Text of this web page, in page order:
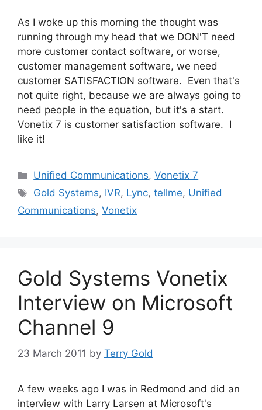
As I woke up this morning the thought was
running through my head that we DON'T need
more customer contact software, or worse,
customer management software, we need
customer SATISFACTION software. Even that's
not quite right, because we are always going to
need people in the equation, but it's a start.
Vonetix 7 is customer satisfaction software. I
like it!
Categories
Unified Communications,Vonetix 7
Tags
Gold Systems, IVR, Lync,tellme, Unified
Communications, Vonetix
Gold Systems Vonetix
Interview on Microsoft
Channel 9
23 March 2011 by Terry Gold
A few weeks ago I was in Redmond and did an
interview with Larry Larsen at Microsoft's